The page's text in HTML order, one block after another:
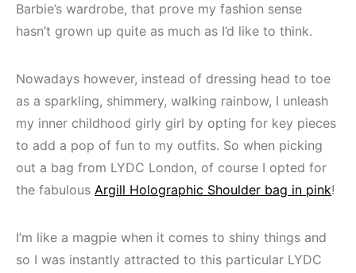
Barbie’s wardrobe, that prove my fashion sense
hasn’t grown up quite as much as I’d like to think.
Nowadays however, instead of dressing head to toe
as a sparkling, shimmery, walking rainbow, I unleash
my inner childhood girly girl by opting for key pieces
to add a pop of fun to my outfits. So when picking
out a bag from LYDC London, of course I opted for
the fabulous Argill Holographic Shoulder bag in pink!
I’m like a magpie when it comes to shiny things and
so I was instantly attracted to this particular LYDC